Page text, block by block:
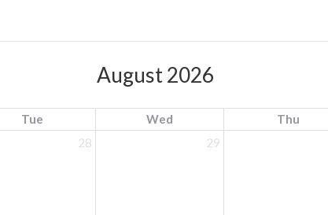
August 2026
Tue Wed Thu
28 29